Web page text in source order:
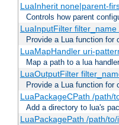
LuaInherit none|parent-
Controls how parent
LuaInputFilter
Provide a Lua function for
LuaMapHandler uri-
Map a path to a lua handler
LuaOutputFilter
Provide a Lua function for
LuaPackageCPath /path/
Add a directory to lua's
LuaPackagePath /path/